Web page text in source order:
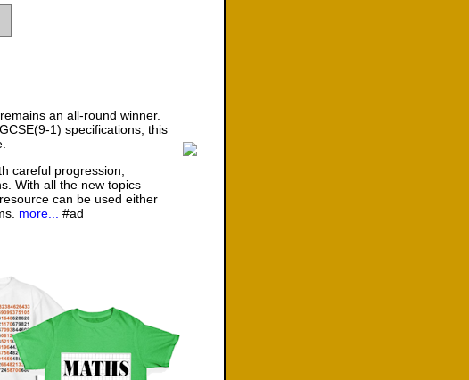
an all-round winner.
1) specifications, this
careful progression,
With all the new topics
can be used either
more... #ad